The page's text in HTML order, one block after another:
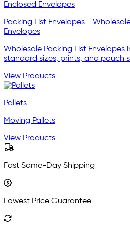
Packing List Envelopes -
Envelopes
Wholesale Packing List Envelopes
standard sizes, prints, and pouch
View Products
Pallets
Moving Pallets
View Products
Fast Same-Day Shipping
Lowest Price Guarantee